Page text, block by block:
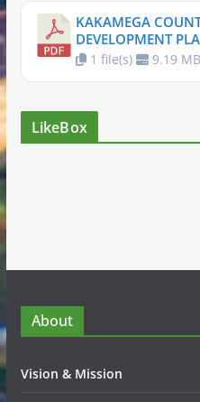
KAKAMEGA
DEVELOPMENT
1 file(s) 9.19 MB
LikeBox
About
Vision & Mission